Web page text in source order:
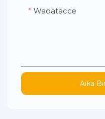
Wadatacce
Aika